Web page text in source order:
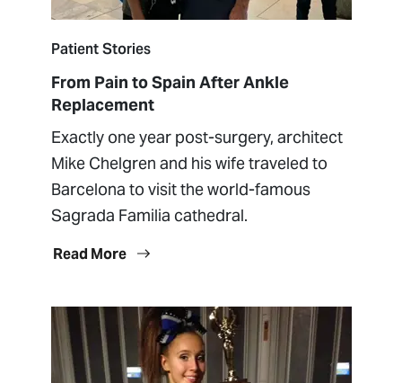
Patient Stories
From Pain to Spain After Ankle
Replacement
Exactly one year post-surgery, architect
Mike Chelgren and his wife traveled to
Barcelona to visit the world-famous
Sagrada Familia cathedral.
Read More